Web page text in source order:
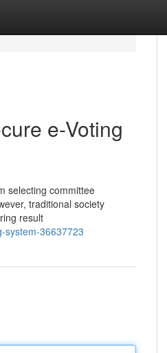
e-Voting
selecting committee
traditional society
result
system-36637723